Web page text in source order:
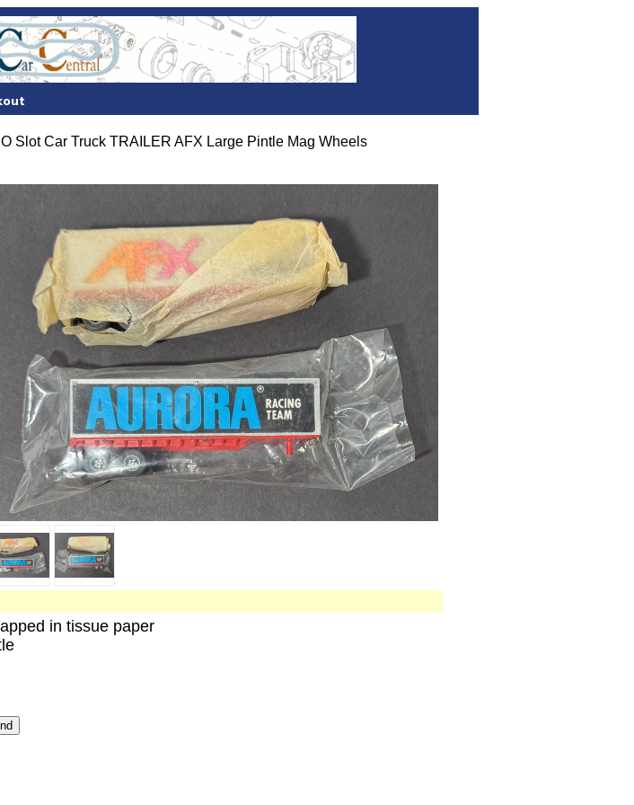
Slot Car Truck TRAILER AFX Large Pintle Mag Wheels
in tissue paper